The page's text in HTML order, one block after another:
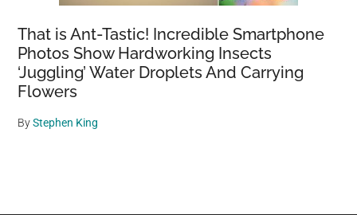
That is Ant-Tastic! Incredible Smartphone
Photos Show Hardworking Insects
‘Juggling’ Water Droplets And Carrying
Flowers
ByStephen King